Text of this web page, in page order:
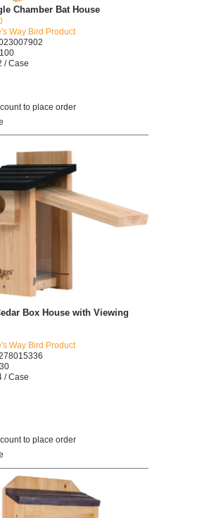
Chamber Bat House
Way Bird Product
100
/ Case
to place order
Box House with Viewing
Way Bird Product
30
/ Case
to place order